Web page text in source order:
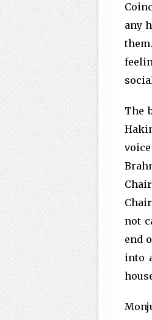
any
The
not
end
into